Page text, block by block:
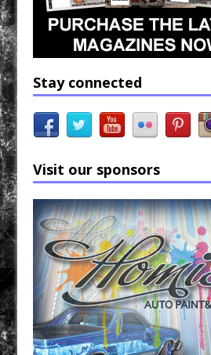
Stay connected
Visit our sponsors